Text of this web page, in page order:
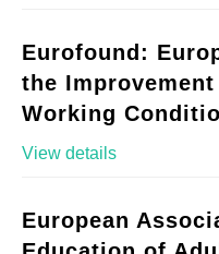
Eurofound:
the
Working
View details
European